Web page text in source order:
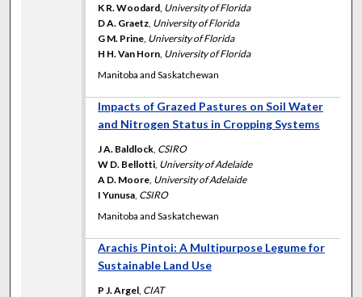
K R. Woodard University of Florida
D A. Graetz University of Florida
G M. Prine University of Florida
H H. Van Horn University of Florida
Manitoba and Saskatchewan
Impacts of Grazed Pastures on Soil Water
and Nitrogen Status in Cropping Systems
J A. Baldlock CSIRO
W D. Bellotti University of Adelaide
A D. Moore University of Adelaide
I Yunusa CSIRO
Manitoba and Saskatchewan
Arachis Pintoi: A Multipurpose Legume for
Sustainable Land Use
P J. Argel CIAT